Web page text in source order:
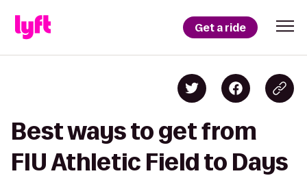
Get a ride
Best ways to get from
FIU Athletic Field to Days